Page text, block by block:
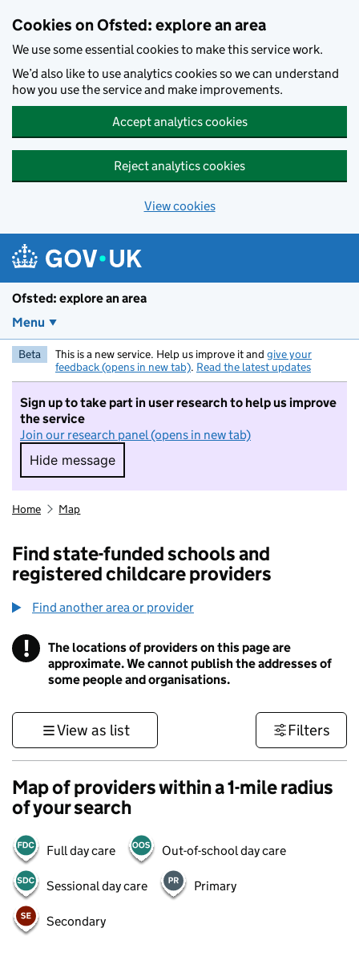
Cookies on Ofsted: explore an area
We use some essential cookies to make this service work.
We’d also like to use analytics cookies so we can understand
how you use the service and make improvements.
Accept analytics cookies
Reject analytics cookies
View cookies
Ofsted: explore an area
Menu
Beta This is a new service. Help us improve it and give your
feedback (opens in new tab). Read the latest updates
Sign up to take part in user research to help us improve
the service
Join our research panel (opens in new tab)
Hide message
Hide message. I do not want to take part in
Home Map
Find state-funded schools and
registered childcare providers
Find another area or provider
! Information
The locations of providers on this page are
approximate. We cannot publish the addresses of
some people and organisations.
View as list Filters
Map of providers within a 1-mile radius
of your search
Full day care Out-of-school day care
Sessional day care Primary
Secondary